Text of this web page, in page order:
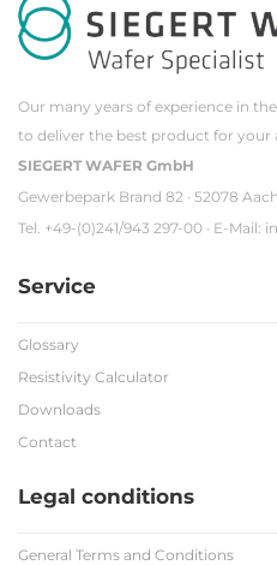
Our many years of experience in
to deliver the best product for your
SIEGERT WAFER GmbH
Gewerbepark Brand 82 · 52078
Tel. +49-(0)241/943 297-00 · E-Mail:
Service
Glossary
Resistivity Calculator
Downloads
Contact
Legal conditions
General Terms and Conditions